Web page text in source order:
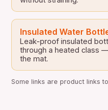
Insulated Water
Leak-proof insulated
through a heated class
the mat.
Some links are product links